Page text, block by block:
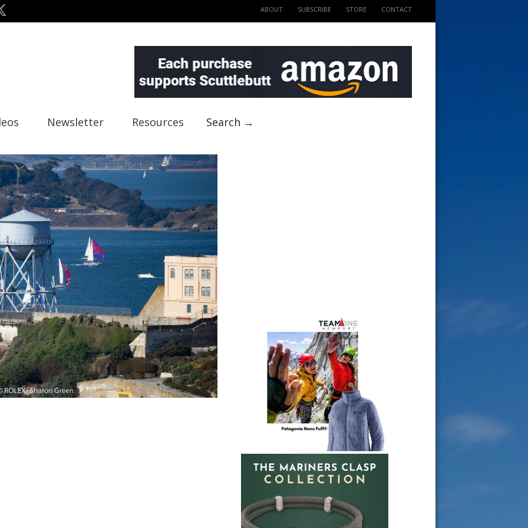
ABOUT SUBSCRIBE STORE CONTACT
Newsletter Resources Search →